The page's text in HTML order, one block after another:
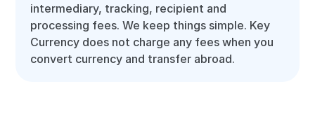
intermediary, tracking, recipient and
processing fees. We keep things simple. Key
Currency does not charge any fees when you
convert currency and transfer abroad.